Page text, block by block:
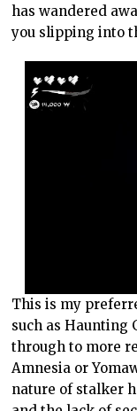
has wandered
you slipping into
This is my
such as Haunting
through to more
Amnesia or
nature of stalker